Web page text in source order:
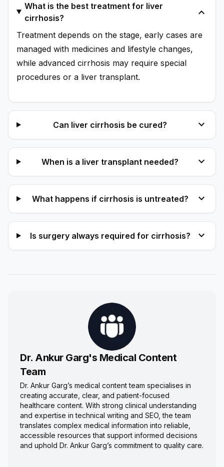
What is the best treatment for liver
cirrhosis?
expand_more
Treatment depends on the stage, early cases are
managed with medicines and lifestyle changes,
while advanced cirrhosis may require special
procedures or a liver transplant.
Can liver cirrhosis be cured? expand_more
When is a liver transplant needed? expand_more
What happens if cirrhosis is untreated? expand_more
Is surgery always required for cirrhosis? expand_more
Dr. Ankur Garg's Medical Content
Team
Dr. Ankur Garg’s medical content team specialises in
creating accurate, clear, and patient-focused
healthcare content. With strong clinical understanding
and expertise in technical writing and SEO, the team
translates complex medical information into reliable,
accessible resources that support informed decisions
and uphold Dr. Ankur Garg’s commitment to quality care.